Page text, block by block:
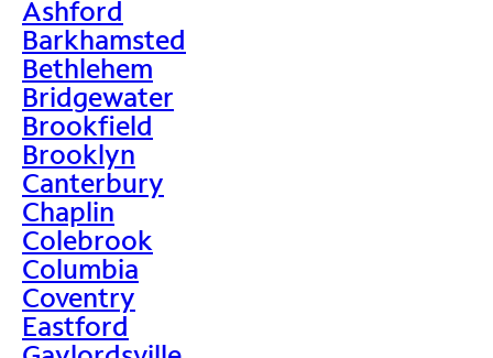
Ashford
Barkhamsted
Bethlehem
Bridgewater
Brookfield
Brooklyn
Canterbury
Chaplin
Colebrook
Columbia
Coventry
Eastford